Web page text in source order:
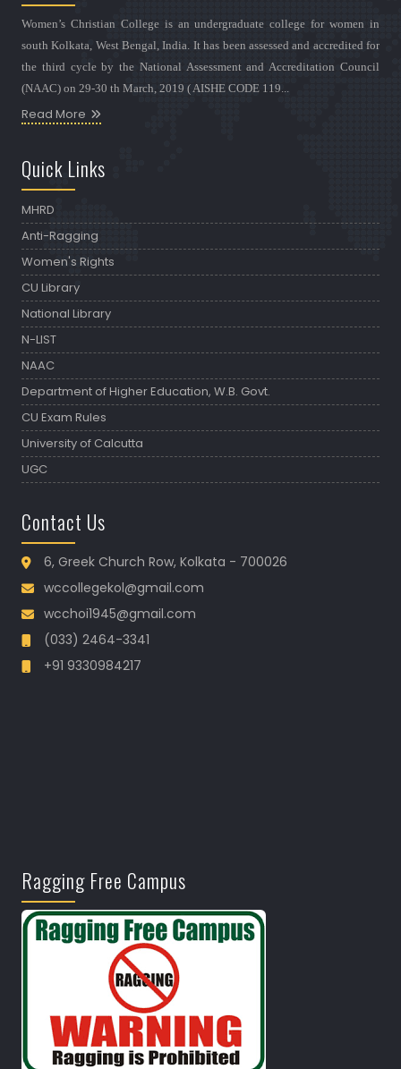
Women’s Christian College is an undergraduate college for women in
south Kolkata, West Bengal, India. It has been assessed and accredited for
the third cycle by the National Assessment and Accreditation Council
(NAAC) on 29-30 th March, 2019 ( AISHE CODE 119...
Read More
Quick Links
MHRD
Anti-Ragging
Women's Rights
CU Library
National Library
N-LIST
NAAC
Department of Higher Education, W.B. Govt.
CU Exam Rules
University of Calcutta
UGC
Contact Us
6, Greek Church Row, Kolkata - 700026
wccollegekol@gmail.com
wcchoi1945@gmail.com
(033) 2464-3341
+91 9330984217
Ragging Free Campus